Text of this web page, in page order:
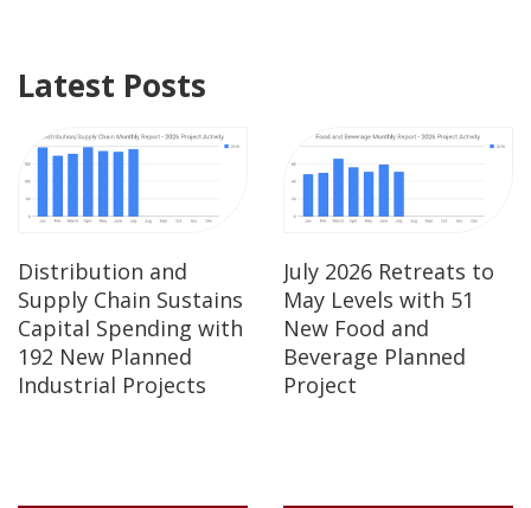
Latest Posts
Distribution and
Supply Chain Sustains
Capital Spending with
192 New Planned
Industrial Projects
July 2026 Retreats to
May Levels with 51
New Food and
Beverage Planned
Project